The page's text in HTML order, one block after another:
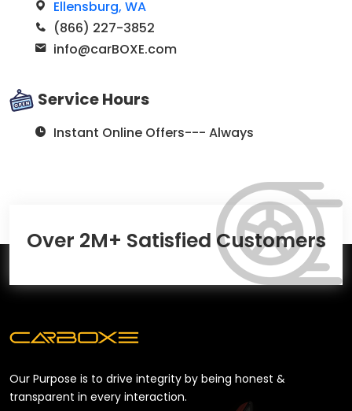
Ellensburg, WA
(866) 227-3852
info@carBOXE.com
Service Hours
Instant Online Offers--- Always
Over 2M+ Satisfied Customers
Our Purpose is to drive integrity by being honest &
transparent in every interaction.